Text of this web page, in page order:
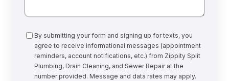
Consent
By submitting your form and signing up for texts, you
agree to receive informational messages (appointment
reminders, account notifications, etc.) from Zippity Split
Plumbing, Drain Cleaning, and Sewer Repair at the
number provided. Message and data rates may apply.